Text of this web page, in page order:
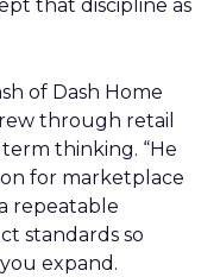
that discipline as
of Dash Home
through retail
thinking. “He
for marketplace
repeatable
standards so
expand.